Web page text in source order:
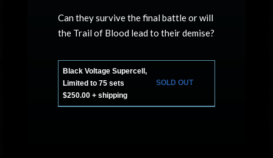
Can they survive the final battle or will
the Trail of Blood lead to their demise?
Black Voltage Supercell,
Limited to 75 sets
$250.00 + shipping
SOLD OUT